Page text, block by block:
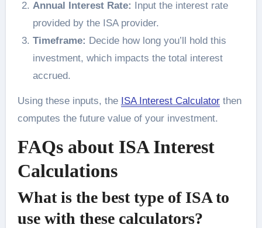
Annual Interest Rate: Input the interest rate
provided by the ISA provider.
Timeframe: Decide how long you’ll hold this
investment, which impacts the total interest
accrued.
Using these inputs, the ISA Interest Calculatorthen
computes the future value of your investment.
FAQs about ISA Interest
Calculations
What is the best type of ISA to
use with these calculators?